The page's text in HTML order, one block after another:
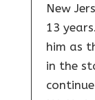
New
13
him as
in the